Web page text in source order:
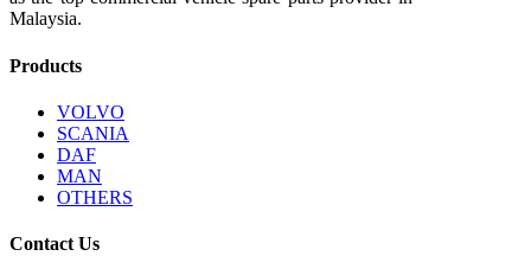
Malaysia.
Products
VOLVO
SCANIA
DAF
MAN
OTHERS
Contact Us